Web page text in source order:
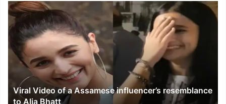
Viral
Video
of
a
Assamese
influencer’s
resemblance
Alia
Bhatt
Viral Video of a Assamese influencer’s resemblance
to Alia Bhatt